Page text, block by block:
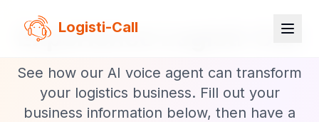
Logisti-Call
Experience Logisti-Call
See how our AI voice agent can transform
your logistics business. Fill out your
business information below, then have a